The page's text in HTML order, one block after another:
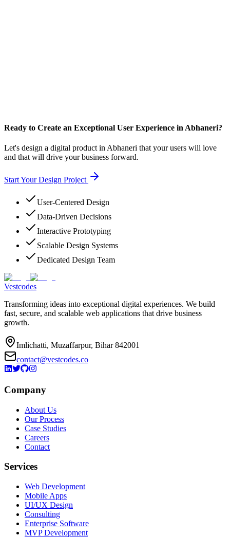
Ready to Create an Exceptional User Experience in Abhaneri?
Let's design a digital product in Abhaneri that your users will love
and that will drive your business forward.
Start Your Design Project
User-Centered Design
Data-Driven Decisions
Interactive Prototyping
Scalable Design Systems
Dedicated Design Team
Vestcodes
Transforming ideas into exceptional digital experiences. We build
fast, secure, and scalable web applications that drive business
growth.
Imlichatti, Muzaffarpur, Bihar 842001
contact@vestcodes.co
Company
About Us
Our Process
Case Studies
Careers
Contact
Services
Web Development
Mobile Apps
UI/UX Design
Consulting
Enterprise Software
MVP Development